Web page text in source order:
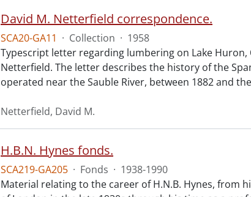
David M. Netterfield correspondence.
SCA20-GA11 · Collection · 1958
Typescript letter regarding lumbering on Lake
Netterfield. The letter describes the history of the
operated near the Sauble River, between 1882 and
Netterfield, David M.
H.B.N. Hynes fonds.
SCA219-GA205 · Fonds · 1938-1990
Material relating to the career of H.N.B. Hynes, from